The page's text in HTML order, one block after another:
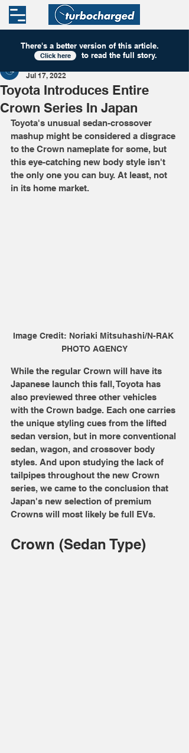
Toyota Introduces Entire
Crown Series In Japan
Jul 17, 2022
Toyota's unusual sedan-crossover
mashup might be considered a disgrace
to the Crown nameplate for some, but
this eye-catching new body style isn't
the only one you can buy. At least, not
in its home market.
Image Credit: Noriaki Mitsuhashi/N-RAK
PHOTO AGENCY
While the regular Crown will have its
Japanese launch this fall, Toyota has
also previewed three other vehicles
with the Crown badge. Each one carries
the unique styling cues from the lifted
sedan version, but in more conventional
sedan, wagon, and crossover body
styles. And upon studying the lack of
tailpipes throughout the new Crown
series, we came to the conclusion that
Japan's new selection of premium
Crowns will most likely be full EVs.
Crown (Sedan Type)
There's a better version of this article.
to read the full story.
Click here